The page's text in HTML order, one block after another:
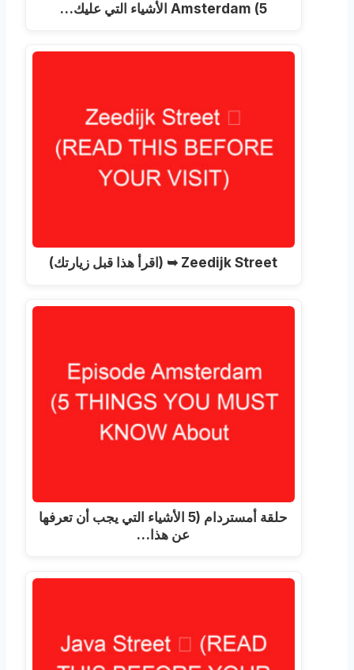
Amsterdam (5 الأشياء التي عليك…
Zeedijk Street ➥ (اقرأ هذا قبل زيارتك)
حلقة أمستردام (5 الأشياء التي يجب أن تعرفها
عن هذا…